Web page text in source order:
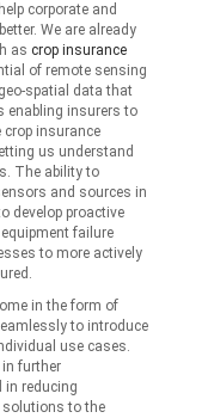
corporate and
We are already
as crop insurance
of remote sensing
spatial data that
enabling insurers to
insurance
us understand
The ability to
and sources in
develop proactive
failure
to more actively
in the form of
to introduce
use cases.
further
in reducing
solutions to the